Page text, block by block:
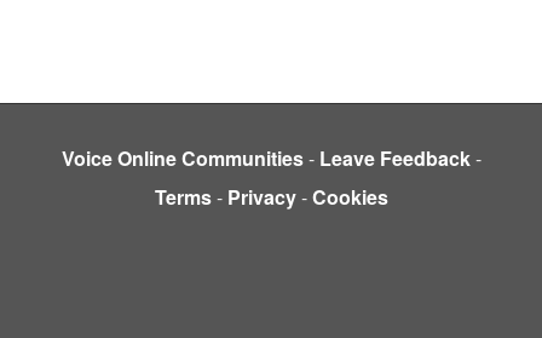
Voice Online Communities- Leave Feedback-
Terms- Privacy-Cookies